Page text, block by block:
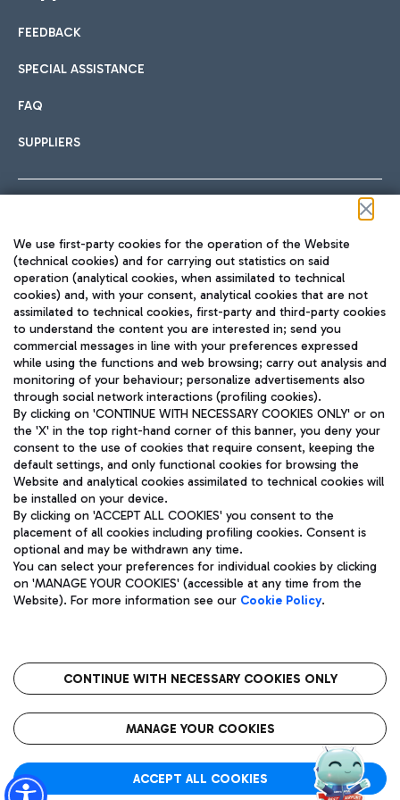
International cuisine
Fast & Street Food
Pizza
Wine & Bubbles Bar
Hotels
Choose the most suitable accommodation and take
Car sharing
With Car Sharing, it's even easier to get from the airport to
Train
Quickly reach Fiumicino Airport from Rome via Trenitalia
train services.
Bus
Discover the bus routes to reach Leonardo Da Vinci Airport.
Get to the airport hassle-free with the fixed-rate taxi service.
Restaurants
Rome Fiumicino Airport map
FEEDBACK
SPECIAL ASSISTANCE
FAQ
SUPPLIERS
TRAVEL JOURNAL
ENG
Aeroporti di Roma S.p.A. - Company subject to management
and coordination activities by Mundys S.p.A.
Fiscal code 13032990155 VAT number 06572251004 Share capital
fully paid -up 62.224.743,00
Registered address: Via Pier Paolo Racchetti 1 - 00054 Fiumicino
(RM) phone number +39 06 65951
Privacy policy
Legal notices
Roma FCO
The starred airport
We use first-party cookies for the operation of the Website
(technical cookies) and for carrying out statistics on said
operation (analytical cookies, when assimilated to technical
cookies) and, with your consent, analytical cookies that are not
assimilated to technical cookies, first-party and third-party cookies
to understand the content you are interested in; send you
commercial messages in line with your preferences expressed
while using the functions and web browsing; carry out analysis and
monitoring of your behaviour; personalize advertisements also
through social network interactions (profiling cookies).
By clicking on 'CONTINUE WITH NECESSARY COOKIES ONLY' or on
the 'X' in the top right-hand corner of this banner, you deny your
consent to the use of cookies that require consent, keeping the
default settings, and only functional cookies for browsing the
Website and analytical cookies assimilated to technical cookies will
be installed on your device.
By clicking on 'ACCEPT ALL COOKIES' you consent to the
placement of all cookies including profiling cookies. Consent is
optional and may be withdrawn any time.
You can select your preferences for individual cookies by clicking
on 'MANAGE YOUR COOKIES' (accessible at any time from the
Website). For more information see our Cookie Policy.
CONTINUE WITH NECESSARY COOKIES ONLY
MANAGE YOUR COOKIES
ACCEPT ALL COOKIES